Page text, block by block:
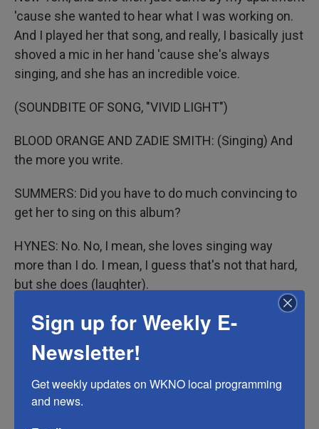
'cause she wanted to hear what I was working on.
And I played her that song, and really, I basically just
shoved a mic in her hand 'cause she's always
singing, and she has an incredible voice.
(SOUNDBITE OF SONG, "VIVID LIGHT")
BLOOD ORANGE AND ZADIE SMITH: (Singing) And
the more you write.
SUMMERS: Did you have to do much convincing to
get her to sing on this album?
HYNES: No. No, I mean, she loves singing way
more than I do. I mean, I guess that's not that hard,
but she does (laughter).
SUMMERS: But singing in your kitchen or singing in
your living room is different than singing on an
album that everybody's going to hear and consume.
HYNES: I guess so, but she was still singing in my
living room (laughter).
Sign up for Weekly E-
Newsletter!
Get weekly updates on WKNO local programming
and news.